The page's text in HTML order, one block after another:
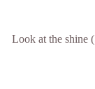
Look at the shine